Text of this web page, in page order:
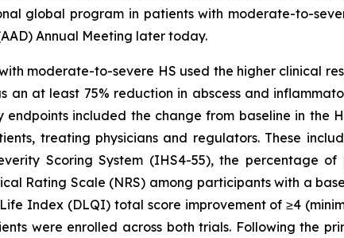
global program in patients with moderate-to-
Annual Meeting later today.
moderate-to-severe HS used the higher clinical
an at least 75% reduction in abscess and
endpoints included the change from baseline in the
treating physicians and regulators. These
Scoring System (IHS4-55), the percentage
Rating Scale (NRS) among participants with a
Index (DLQI) total score improvement of ≥4
were enrolled across both trials. Following the